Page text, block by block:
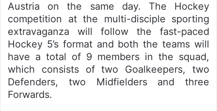
Austria on the same day. The Hockey
competition at the multi-disciple sporting
extravaganza will follow the fast-paced
Hockey 5’s format and both the teams will
have a total of 9 members in the squad,
which consists of two Goalkeepers, two
Defenders, two Midfielders and three
Forwards.